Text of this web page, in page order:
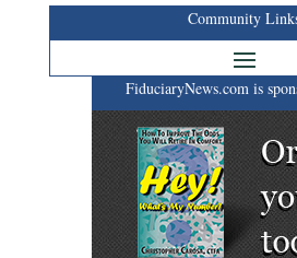
Community
FiduciaryNews.com is